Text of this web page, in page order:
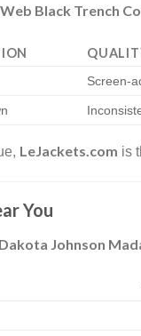
Black Trench
Screen-
LeJackets.com is
You
Dakota Johnson